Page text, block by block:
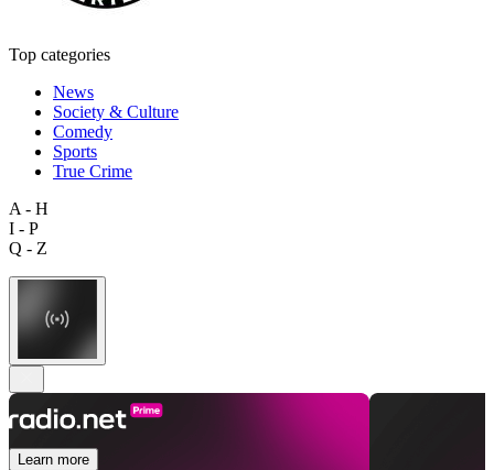
Top categories
News
Society & Culture
Comedy
Sports
True Crime
A - H
I - P
Q - Z
Learn more